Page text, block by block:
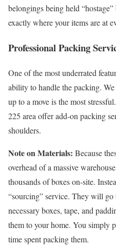
belongings being held
exactly where your items are at
Professional Packing
One of the most underrated
ability to handle the packing.
up to a move is the most
225 area offer add-on packing
shoulders.
Note on Materials: Because
overhead of a massive
thousands of boxes on-site.
“sourcing” service. They will go
necessary boxes, tape, and
them to your home. You simply
time spent packing them.